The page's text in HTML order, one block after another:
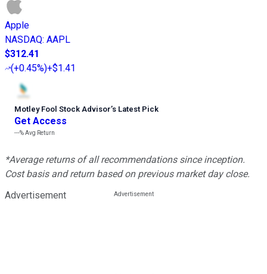
Apple
NASDAQ: AAPL
$312.41
(+0.45%)+$1.41
Motley Fool Stock Advisor’s Latest Pick
Get Access
---%Avg Return
*Average returns of all recommendations since inception.
Cost basis and return based on previous market day close.
Advertisement